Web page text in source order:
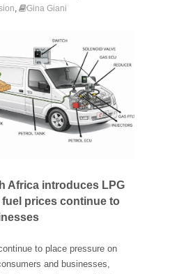
, Gina Giani
Africa introduces LPG
prices continue to
to place pressure on
and businesses,